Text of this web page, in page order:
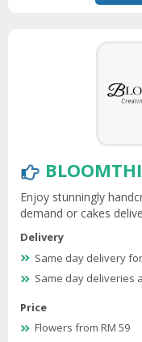
Enjoy stunningly
demand or cakes
Delivery
Same day delivery
Same day deliveries
Price
Flowers from RM 59